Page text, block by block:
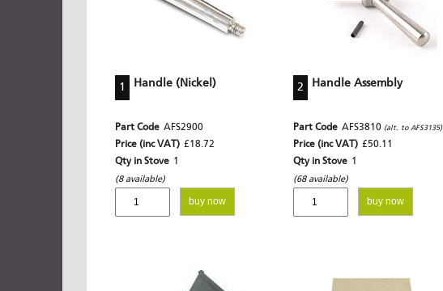
1 Handle (Nickel)
Part Code AFS2900
Price (inc VAT) £18.72
Qty in Stove 1
(8 available)
buy now
2 Handle Assembly
Part Code AFS3810 (alt. to AFS3135)
Price (inc VAT) £50.11
Qty in Stove 1
(68 available)
buy now